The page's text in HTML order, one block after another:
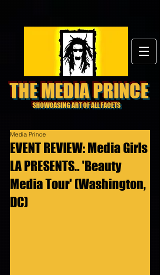
THE MEDIA PRINCE
SHOWCASING ART OF ALL FACETS
EVENT REVIEW: Media Girls
LA PRESENTS.. 'Beauty
Media Tour' (Washington,
DC)
Media Prince